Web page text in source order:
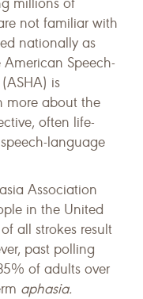
millions of
not familiar with
nationally as
Speech-
is
more about the
often life-
language
Association
in the United
all strokes result
past polling
of adults over
aphasia.